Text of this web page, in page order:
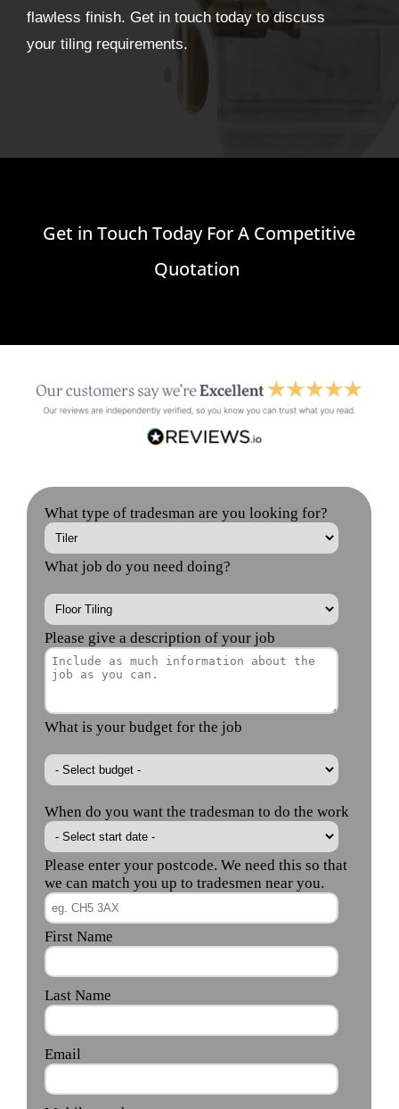
flawless finish. Get in touch today to discuss
your tiling requirements.
Get in Touch Today For A Competitive
Quotation